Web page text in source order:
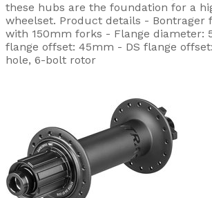
these hubs are the foundation for a
wheelset. Product details - Bontrager
with 150mm forks - Flange diameter:
flange offset: 45mm - DS flange
hole, 6-bolt rotor